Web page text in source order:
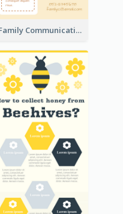
Family Communication Infographic